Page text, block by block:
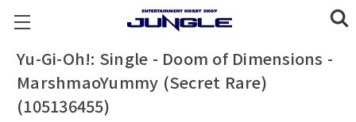
Yu-Gi-Oh!: Single - Doom of Dimensions -
MarshmaoYummy (Secret Rare)
(105136455)